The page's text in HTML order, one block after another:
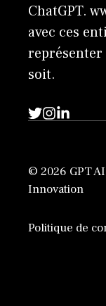
ChatGPT.
avec ces
représenter
soit.
© 2026 GPT
Innovation
Politique de